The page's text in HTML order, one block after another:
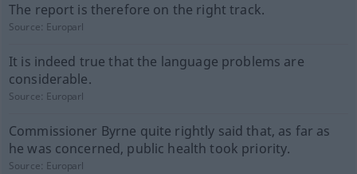
The report is therefore on the right track.
Source: Europarl
It is indeed true that the language problems are
considerable.
Source: Europarl
Commissioner Byrne quite rightly said that, as far as
he was concerned, public health took priority.
Source: Europarl